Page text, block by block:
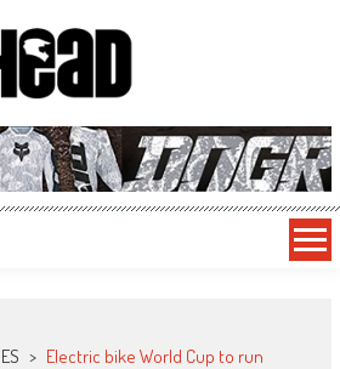
> Electric bike World Cup to run